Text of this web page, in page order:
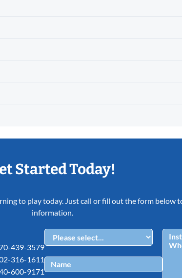
Started Today!
to play today. Just call or fill out the form below
information.
439-3579
316-1611
600-9171